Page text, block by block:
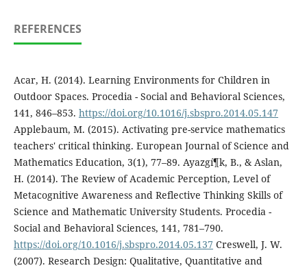
REFERENCES
Acar, H. (2014). Learning Environments for Children in
Outdoor Spaces. Procedia - Social and Behavioral Sciences,
141, 846–853. https://doi.org/10.1016/j.sbspro.2014.05.147
Applebaum, M. (2015). Activating pre-service mathematics
teachers' critical thinking. European Journal of Science and
Mathematics Education, 3(1), 77–89. Ayazgí¶k, B., & Aslan,
H. (2014). The Review of Academic Perception, Level of
Metacognitive Awareness and Reflective Thinking Skills of
Science and Mathematic University Students. Procedia -
Social and Behavioral Sciences, 141, 781–790.
https://doi.org/10.1016/j.sbspro.2014.05.137 Creswell, J. W.
(2007). Research Design: Qualitative, Quantitative and